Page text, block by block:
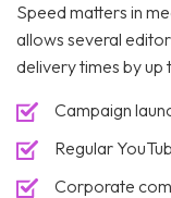
Speed matters in
allows several
delivery times by up
Campaign
Regular
Corporate